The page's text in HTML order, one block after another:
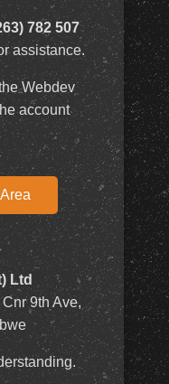
782 507
assistance.
Webdev
account
Ltd
9th Ave,